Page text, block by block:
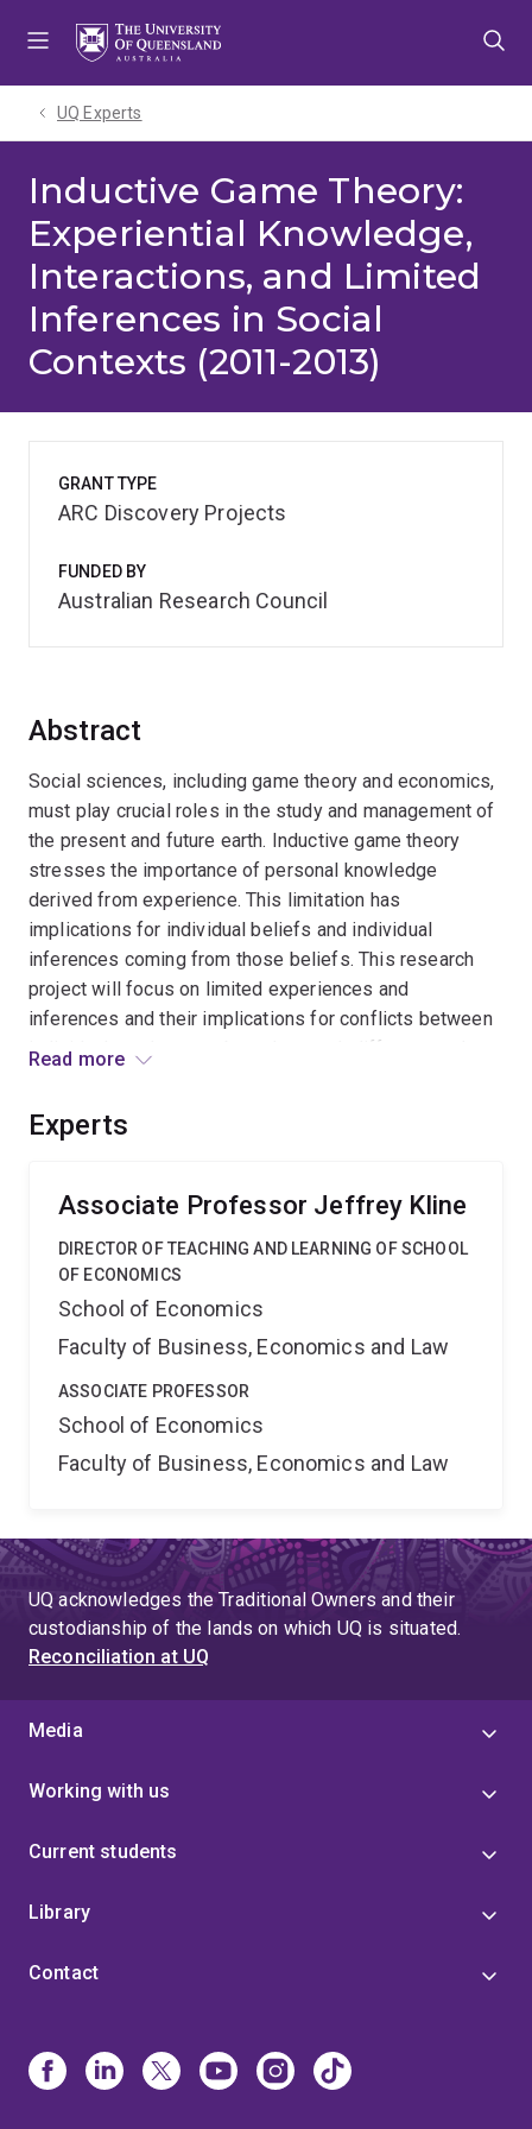
UQ Experts
Inductive Game Theory:
Experiential Knowledge,
Interactions, and Limited
Inferences in Social
Contexts (2011-2013)
Abstract
Social sciences, including game theory and economics,
must play crucial roles in the study and management of
the present and future earth. Inductive game theory
stresses the importance of personal knowledge
derived from experience. This limitation has
implications for individual beliefs and individual
inferences coming from those beliefs. This research
project will focus on limited experiences and
inferences and their implications for conflicts between
individuals and groups based on such differences. It
Read more
Experts
Associate Professor Jeffrey Kline
DIRECTOR OF TEACHING AND LEARNING OF SCHOOL
OF ECONOMICS
School of Economics
Faculty of Business, Economics and Law
ASSOCIATE PROFESSOR
School of Economics
Faculty of Business, Economics and Law
GRANT TYPE
ARC Discovery Projects
FUNDED BY
Australian Research Council
UQ acknowledges the Traditional Owners and their
custodianship of the lands on which UQ is situated.
Reconciliation at UQ
Media
Working with us
Current students
Library
Contact